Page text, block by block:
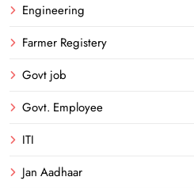
Engineering
Farmer Registery
Govt job
Govt. Employee
ITI
Jan Aadhaar